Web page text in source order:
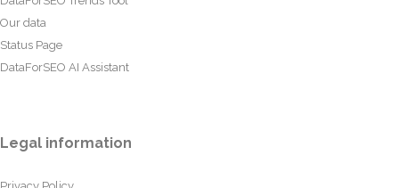
Our data
Status Page
DataForSEO AI Assistant
Legal information